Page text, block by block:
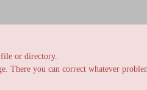
file or directory.
There you can correct whatever